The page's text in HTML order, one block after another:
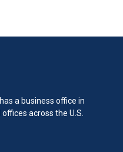
a business office in
across the U.S.